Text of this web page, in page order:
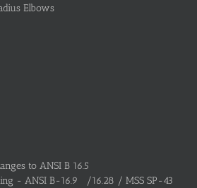
Elbows
to ANSI B 16.5
- ANSI B-16.9 /16.28 / MSS SP-43